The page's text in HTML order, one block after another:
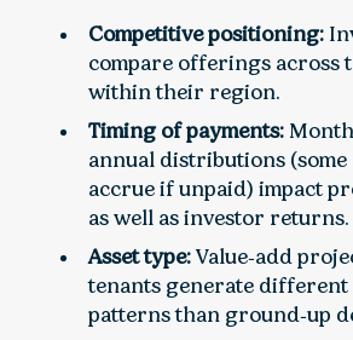
Competitive positioning:
compare offerings across
within their region.
Timing of payments:
annual distributions
accrue if unpaid) impact
as well as investor returns.
Asset type: Value‑add
tenants generate different
patterns than ground‑up